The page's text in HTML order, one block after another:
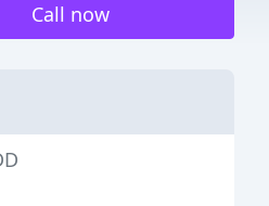
Call now